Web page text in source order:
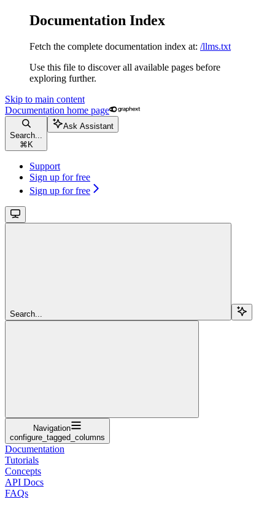
Documentation Index
Fetch the complete documentation index at: /llms.txt
Use this file to discover all available pages before
exploring further.
Skip to main content
Documentation home page
Search...
⌘ K
Ask Assistant
Support
Sign up for free
Sign up for free
Search...
Navigation
configure_tagged_columns
Documentation
Tutorials
Concepts
API Docs
FAQs